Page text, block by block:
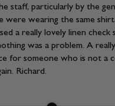
staff, particularly by the
wearing the same
a really lovely linen
was a problem. A
for someone who is not a
Richard.